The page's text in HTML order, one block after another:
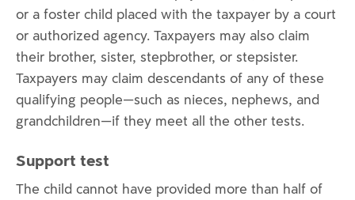
or a foster child placed with the taxpayer by a court
or authorized agency. Taxpayers may also claim
their brother, sister, stepbrother, or stepsister.
Taxpayers may claim descendants of any of these
qualifying people—such as nieces, nephews, and
grandchildren—if they meet all the other tests.
Support test
The child cannot have provided more than half of